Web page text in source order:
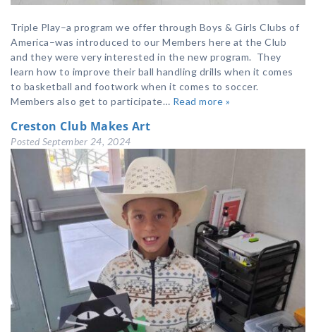
Triple Play–a program we offer through Boys & Girls Clubs of
America–was introduced to our Members here at the Club
and they were very interested in the new program. They
learn how to improve their ball handling drills when it comes
to basketball and footwork when it comes to soccer.
Members also get to participate… Read more »
Creston Club Makes Art
Posted September 24, 2024